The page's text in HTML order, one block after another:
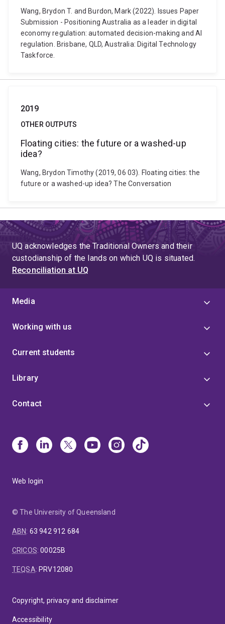
Wang, Brydon T. and Burdon, Mark (2022). Issues Paper
Submission - Positioning Australia as a leader in digital
economy regulation: automated decision-making and AI
regulation. Brisbane, QLD, Australia: Digital Technology
Taskforce.
2019
OTHER OUTPUTS
Floating cities: the future or a washed-up
idea?
Wang, Brydon Timothy (2019, 06 03). Floating cities: the
future or a washed-up idea? The Conversation
UQ acknowledges the Traditional Owners and their
custodianship of the lands on which UQ is situated.
Reconciliation at UQ
Media
Working with us
Current students
Library
Contact
Web login
© The University of Queensland
ABN: 63 942 912 684
CRICOS:00025B
TEQSA: PRV12080
Copyright, privacy and disclaimer
Accessibility